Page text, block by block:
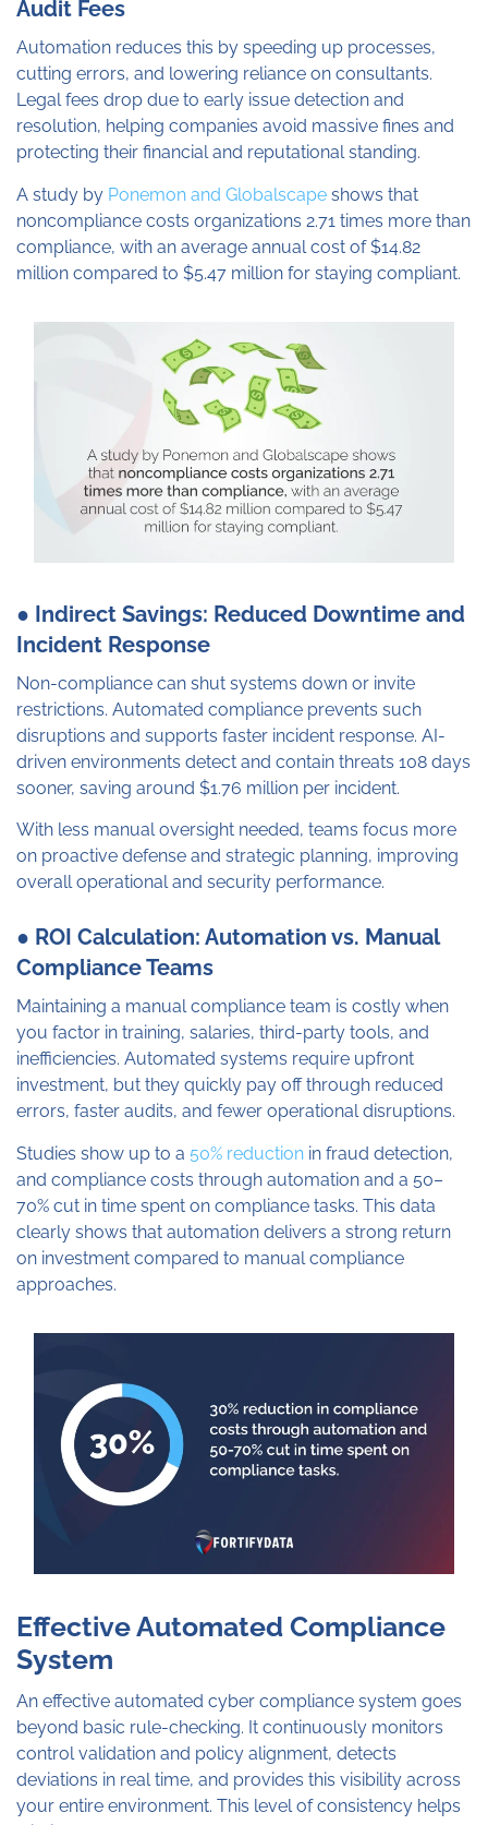
Audit Fees
Automation reduces this by speeding up processes,
cutting errors, and lowering reliance on consultants.
Legal fees drop due to early issue detection and
resolution, helping companies avoid massive fines and
protecting their financial and reputational standing.
A study by Ponemon and Globalscape shows that
noncompliance costs organizations 2.71 times more than
compliance, with an average annual cost of $14.82
million compared to $5.47 million for staying compliant.
● Indirect Savings: Reduced Downtime and
Incident Response
Non-compliance can shut systems down or invite
restrictions. Automated compliance prevents such
disruptions and supports faster incident response. AI-
driven environments detect and contain threats 108 days
sooner, saving around $1.76 million per incident.
With less manual oversight needed, teams focus more
on proactive defense and strategic planning, improving
overall operational and security performance.
● ROI Calculation: Automation vs. Manual
Compliance Teams
Maintaining a manual compliance team is costly when
you factor in training, salaries, third-party tools, and
inefficiencies. Automated systems require upfront
investment, but they quickly pay off through reduced
errors, faster audits, and fewer operational disruptions.
Studies show up to a 50% reduction in fraud detection,
and compliance costs through automation and a 50–
70% cut in time spent on compliance tasks. This data
clearly shows that automation delivers a strong return
on investment compared to manual compliance
approaches.
Effective Automated Compliance
System
An effective automated cyber compliance system goes
beyond basic rule-checking. It continuously monitors
control validation and policy alignment, detects
deviations in real time, and provides this visibility across
your entire environment. This level of consistency helps